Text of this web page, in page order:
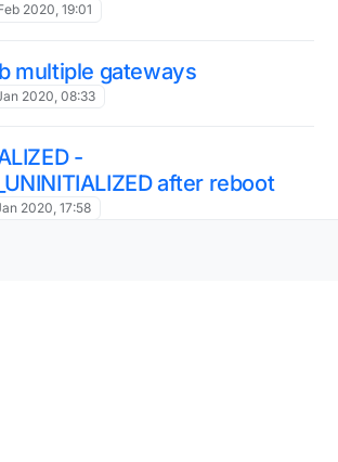
2020, 19:01
multiple gateways
2020, 08:33
-
after reboot
2020, 17:58